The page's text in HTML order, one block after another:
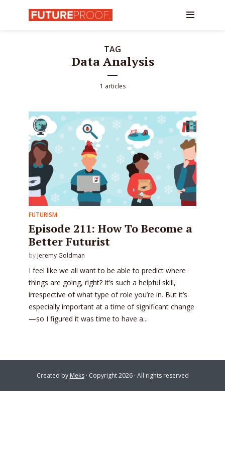
TAG
Data Analysis
1 articles
FUTURISM
Episode 211: How To Become a
Better Futurist
by Jeremy Goldman
I feel like we all want to be able to predict where
things are going, right? It’s such a helpful skill,
irrespective of what type of role you’re in. But it’s
especially important at a time of significant change
—so I figured it was time to have a...
Created by Meks· Copyright 2026 · All rights reserved